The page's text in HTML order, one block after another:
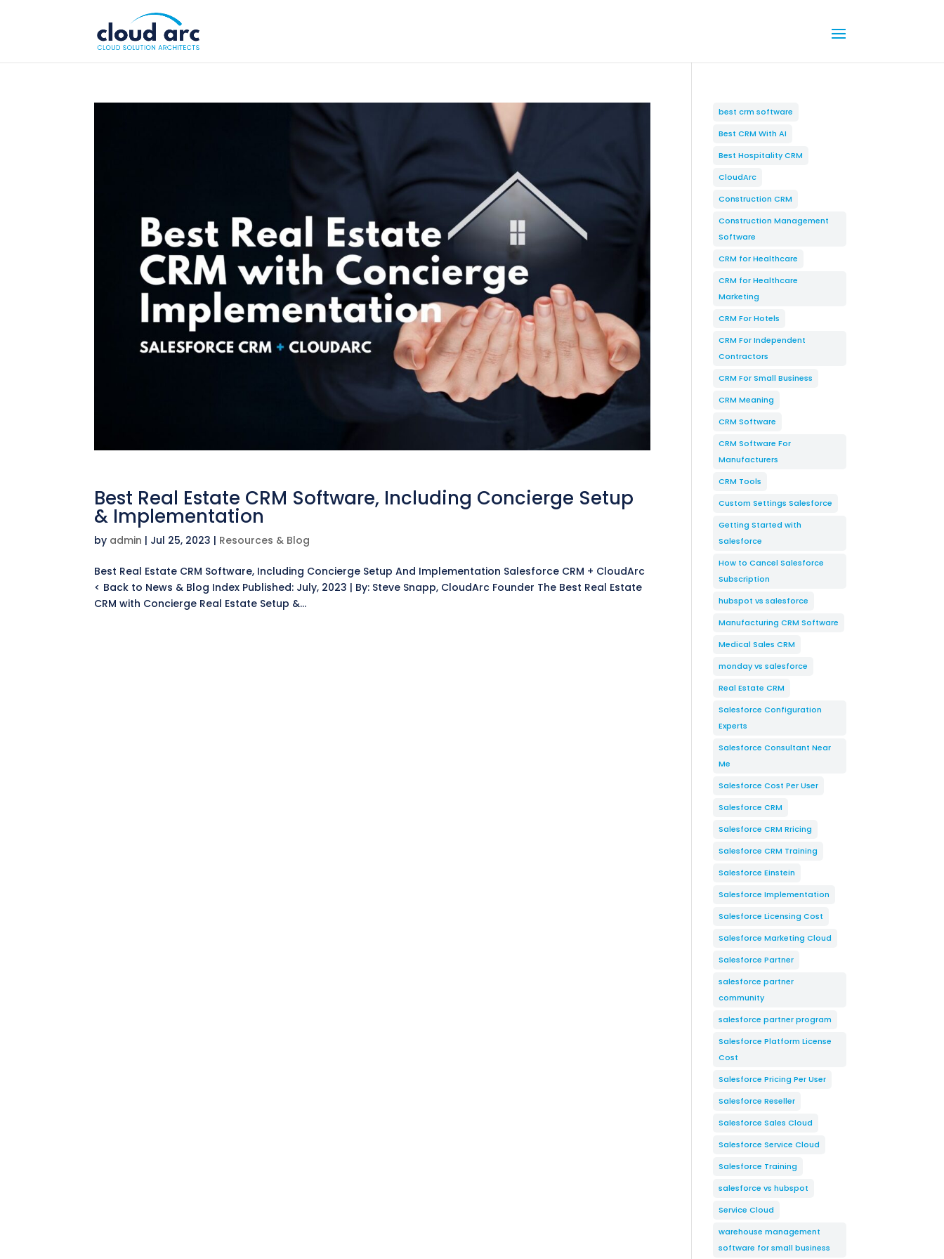
Best Real Estate CRM Software, Including Concierge Setup
& Implementation
by admin | Jul 25, 2023 | Resources & Blog
Best Real Estate CRM Software, Including Concierge Setup And Implementation Salesforce CRM + CloudArc
< Back to News & Blog Index Published: July, 2023 | By: Steve Snapp, CloudArc Founder The Best Real Estate
CRM with Concierge Real Estate Setup &...
best crm software
Best CRM With AI
Best Hospitality CRM
CloudArc
Construction CRM
Construction Management
Software
CRM for Healthcare
CRM for Healthcare
Marketing
CRM For Hotels
CRM For Independent
Contractors
CRM For Small Business
CRM Meaning
CRM Software
CRM Software For
Manufacturers
CRM Tools
Custom Settings Salesforce
Getting Started with
Salesforce
How to Cancel Salesforce
Subscription
hubspot vs salesforce
Manufacturing CRM Software
Medical Sales CRM
monday vs salesforce
Real Estate CRM
Salesforce Configuration
Experts
Salesforce Consultant Near
Me
Salesforce Cost Per User
Salesforce CRM
Salesforce CRM Rricing
Salesforce CRM Training
Salesforce Einstein
Salesforce Implementation
Salesforce Licensing Cost
Salesforce Marketing Cloud
Salesforce Partner
salesforce partner
community
salesforce partner program
Salesforce Platform License
Cost
Salesforce Pricing Per User
Salesforce Reseller
Salesforce Sales Cloud
Salesforce Service Cloud
Salesforce Training
salesforce vs hubspot
Service Cloud
warehouse management
software for small business